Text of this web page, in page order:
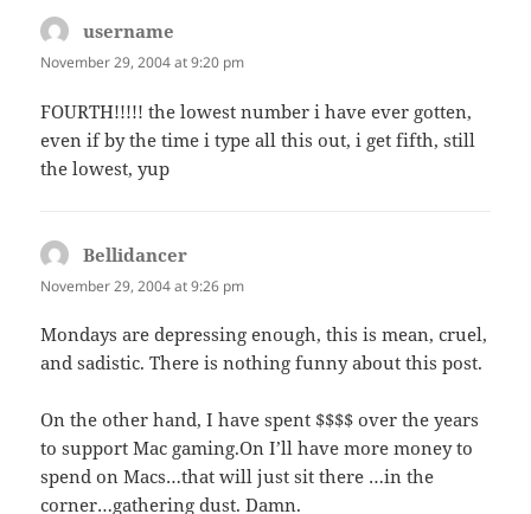
username
November 29, 2004 at 9:20 pm
FOURTH!!!!! the lowest number i have ever gotten,
even if by the time i type all this out, i get fifth, still
the lowest, yup
Bellidancer
November 29, 2004 at 9:26 pm
Mondays are depressing enough, this is mean, cruel,
and sadistic. There is nothing funny about this post.
On the other hand, I have spent $$$$ over the years
to support Mac gaming.On I’ll have more money to
spend on Macs…that will just sit there …in the
corner…gathering dust. Damn.